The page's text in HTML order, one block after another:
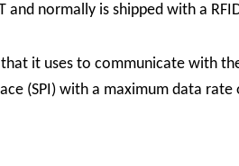
and normally is shipped with a
it uses to communicate with
(SPI) with a maximum data rate